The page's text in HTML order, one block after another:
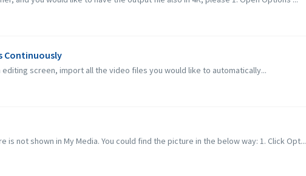
Continuously
screen, import all the video files you would like to automatically...
not shown in My Media. You could find the picture in the below way: 1. Click Opt...